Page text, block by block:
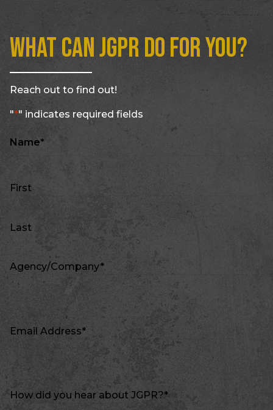
What can JGPR do for you?
Reach out to find out!
"*" indicates required fields
Name*
First
Last
Agency/Company*
Email Address*
How did you hear about JGPR?*